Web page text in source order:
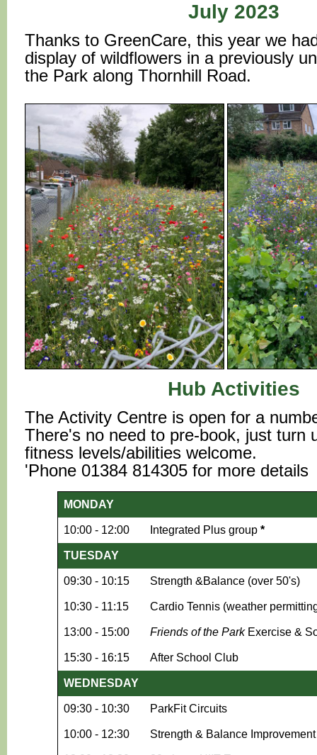
July 2023
Thanks to GreenCare, this year we
display of wildflowers in a previously
the Park along Thornhill Road.
Hub Activities
The Activity Centre is open for a
There's no need to pre-book, just turn
fitness levels/abilities welcome.
'Phone 01384 814305 for more details
MONDAY
10:00 - 12:00 Integrated Plus group *
TUESDAY
09:30 - 10:15 Strength &Balance (over 50's)
10:30 - 11:15 Cardio Tennis (weather
13:00 - 15:00 Friends of the ParkExercise &
15:30 - 16:15 After School Club
WEDNESDAY
09:30 - 10:30 ParkFit Circuits
10:00 - 12:30 Strength & Balance